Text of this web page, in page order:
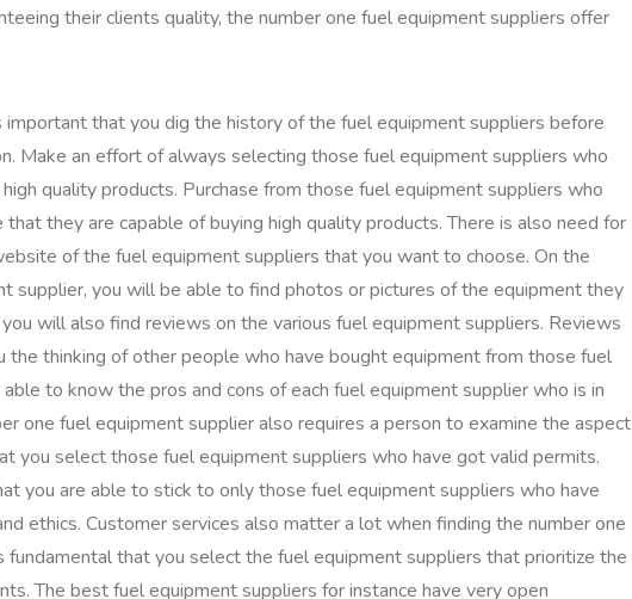
their clients quality, the number one fuel equipment suppliers offer
that you dig the history of the fuel equipment suppliers before
Make an effort of always selecting those fuel equipment suppliers who
quality products. Purchase from those fuel equipment suppliers who
they are capable of buying high quality products. There is also need for
of the fuel equipment suppliers that you want to choose. On the
supplier, you will be able to find photos or pictures of the equipment they
will also find reviews on the various fuel equipment suppliers. Reviews
the thinking of other people who have bought equipment from those fuel
to know the pros and cons of each fuel equipment supplier who is in
one fuel equipment supplier also requires a person to examine the aspect
you select those fuel equipment suppliers who have got valid permits.
you are able to stick to only those fuel equipment suppliers who have
ethics. Customer services also matter a lot when finding the number one
fundamental that you select the fuel equipment suppliers that prioritize the
The best fuel equipment suppliers for instance have very open